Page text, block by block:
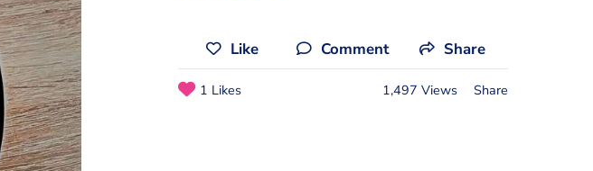
Like Comment Share
1 Likes 1,497 Views Share